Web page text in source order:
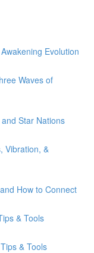
Evolution
Waves of
Star Nations
Vibration, &
How to Connect
& Tools
& Tools